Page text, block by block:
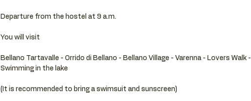
Departure from the hostel at 9 a.m.
You will visit
Bellano Tartavalle - Orrido di Bellano - Bellano Village - Varenna - Lovers Walk -
Swimming in the lake
(It is recommended to bring a swimsuit and sunscreen)